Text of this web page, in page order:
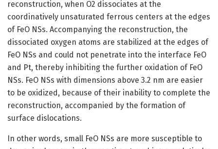
reconstruction, when O2 dissociates at the
coordinatively unsaturated ferrous centers at the edges
of FeO NSs. Accompanying the reconstruction, the
dissociated oxygen atoms are stabilized at the edges of
FeO NSs and could not penetrate into the interface FeO
and Pt, thereby inhibiting the further oxidation of FeO
NSs. FeO NSs with dimensions above 3.2 nm are easier
to be oxidized, because of their inability to complete the
reconstruction, accompanied by the formation of
surface dislocations.
In other words, small FeO NSs are more susceptible to